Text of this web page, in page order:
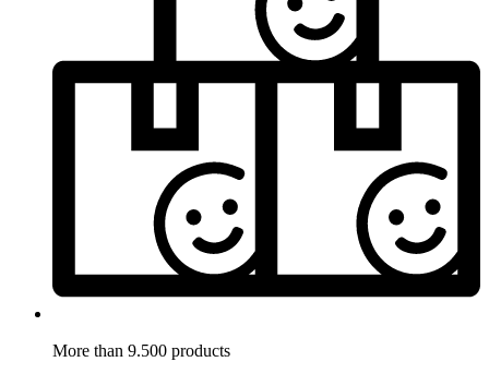
More than 9.500 products